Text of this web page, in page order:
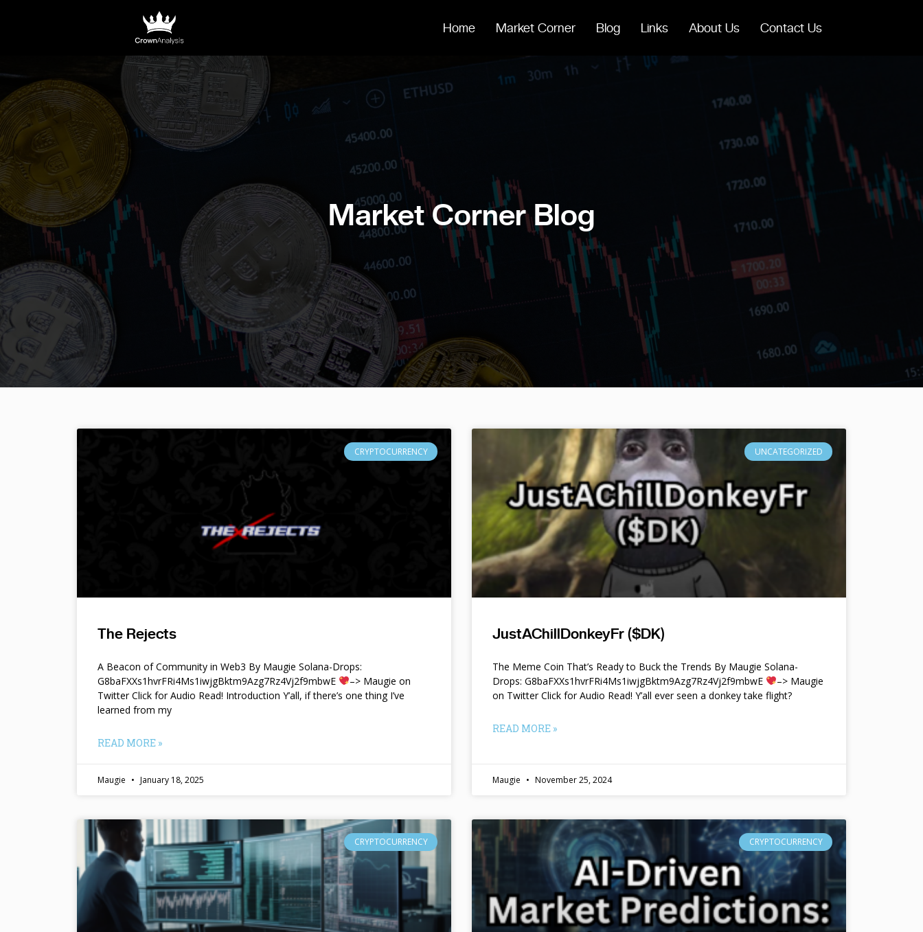
Home Market Corner Blog Links About Us Contact Us
Market Corner Blog
CRYPTOCURRENCY
The Rejects
A Beacon of Community in Web3 By Maugie Solana-Drops:
G8baFXXs1hvrFRi4Ms1iwjgBktm9Azg7Rz4Vj2f9mbwE
–> Maugie on
Twitter Click for Audio Read! Introduction Y’all, if there’s one thing I’ve
learned from my
READ MORE »
Maugie January 18, 2025
UNCATEGORIZED
JustAChillDonkeyFr ($DK)
The Meme Coin That’s Ready to Buck the Trends By Maugie Solana-
Drops: G8baFXXs1hvrFRi4Ms1iwjgBktm9Azg7Rz4Vj2f9mbwE
–> Maugie
on Twitter Click for Audio Read! Y’all ever seen a donkey take flight?
READ MORE »
Maugie November 25, 2024
CRYPTOCURRENCY CRYPTOCURRENCY